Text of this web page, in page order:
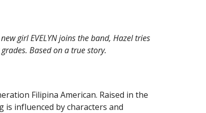
girl EVELYN joins the band, Hazel tries
Based on a true story.
Filipina American. Raised in the
influenced by characters and